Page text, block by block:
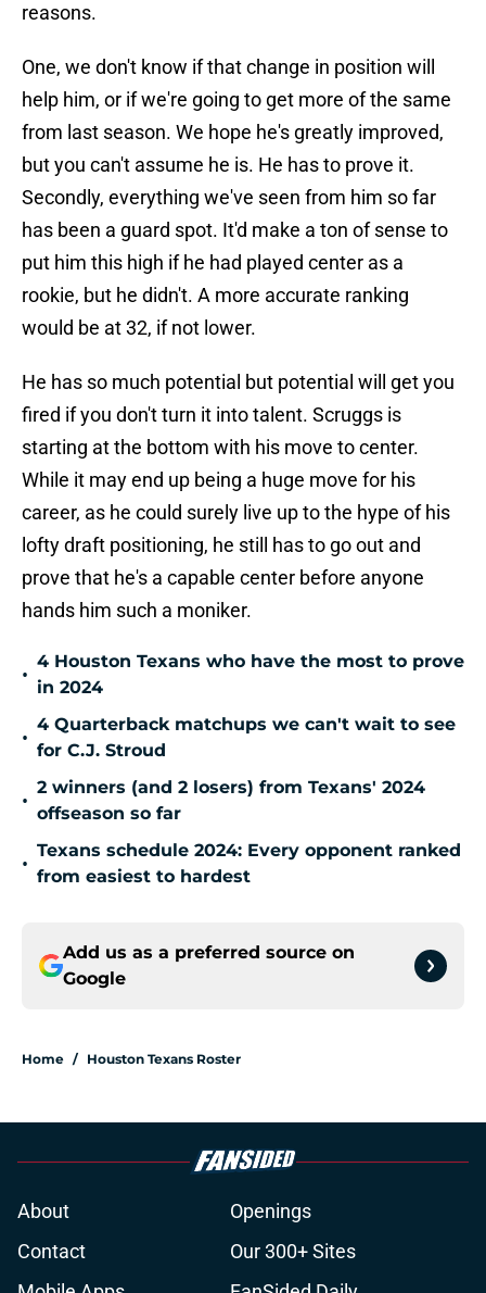
reasons.
One, we don't know if that change in position will
help him, or if we're going to get more of the same
from last season. We hope he's greatly improved,
but you can't assume he is. He has to prove it.
Secondly, everything we've seen from him so far
has been a guard spot. It'd make a ton of sense to
put him this high if he had played center as a
rookie, but he didn't. A more accurate ranking
would be at 32, if not lower.
He has so much potential but potential will get you
fired if you don't turn it into talent. Scruggs is
starting at the bottom with his move to center.
While it may end up being a huge move for his
career, as he could surely live up to the hype of his
lofty draft positioning, he still has to go out and
prove that he's a capable center before anyone
hands him such a moniker.
•
4 Houston Texans who have the most to prove
in 2024
•
4 Quarterback matchups we can't wait to see
for C.J. Stroud
•
2 winners (and 2 losers) from Texans' 2024
offseason so far
•
Texans schedule 2024: Every opponent ranked
from easiest to hardest
Add us as a preferred source on
Google
Home / Houston Texans Roster
About
Openings
Contact
Our 300+ Sites